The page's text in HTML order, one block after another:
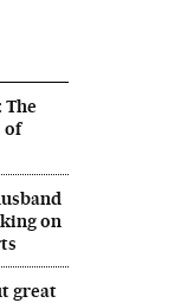
The
of
on
great